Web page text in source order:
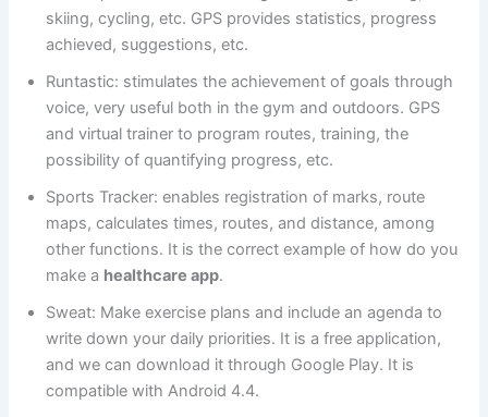
skiing, cycling, etc. GPS provides statistics, progress
achieved, suggestions, etc.
Runtastic: stimulates the achievement of goals through
voice, very useful both in the gym and outdoors. GPS
and virtual trainer to program routes, training, the
possibility of quantifying progress, etc.
Sports Tracker: enables registration of marks, route
maps, calculates times, routes, and distance, among
other functions. It is the correct example of how do you
make a healthcare app.
Sweat: Make exercise plans and include an agenda to
write down your daily priorities. It is a free application,
and we can download it through Google Play. It is
compatible with Android 4.4.